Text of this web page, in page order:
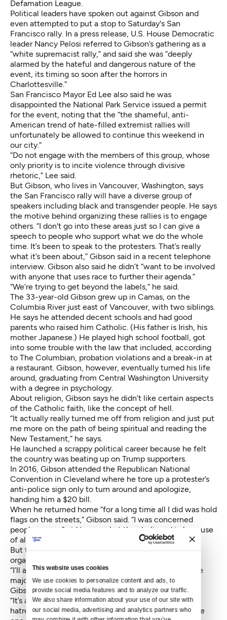
This website uses cookies
We use cookies to personalize content and ads, to
provide social media features and to analyze our traffic.
We also share information about your use of our site with
our social media, advertising and analytics partners who
Defamation League.
Political leaders have spoken out against Gibson and
even attempted to put a stop to Saturday's San
Francisco rally. In a press release, U.S. House Democratic
leader Nancy Pelosi referred to Gibson’s gathering as a
“white supremacist rally,” and said she was “deeply
alarmed by the hateful and dangerous nature of the
event, its timing so soon after the horrors in
Charlottesville.”
San Francisco Mayor Ed Lee also said he was
disappointed the National Park Service issued a permit
for the event, noting that the “the shameful, anti-
American trend of hate-filled extremist rallies will
unfortunately be allowed to continue this weekend in
our city.”
“Do not engage with the members of this group, whose
only priority is to incite violence through divisive
rhetoric,” Lee said.
But Gibson, who lives in Vancouver, Washington, says
the San Francisco rally will have a diverse group of
speakers including black and transgender people. He says
the motive behind organizing these rallies is to engage
others. “I don't go into these areas just so I can give a
speech to people who support what we do the whole
time. It’s been to speak to the protesters. That’s really
what it’s been about,” Gibson said in a recent telephone
interview. Gibson also said he didn’t “want to be involved
with anyone that uses race to further their agenda.”
“We’re trying to get beyond the labels,” he said.
The 33-year-old Gibson grew up in Camas, on the
Columbia River just east of Vancouver, with two siblings.
He says he attended decent schools and had good
parents who raised him Catholic. (His father is Irish, his
mother Japanese.) He played high school football, got
into some trouble with the law that included, according
to The Columbian , probation violations and a break-in at
a restaurant. Gibson, however, eventually turned his life
around, graduating from Central Washington University
with a degree in psychology.
About religion, Gibson says he didn’t like certain aspects
of the Catholic faith, like the concept of hell.
“It actually really turned me off from religion and just put
me more on the path of being spiritual and reading the
New Testament,” he says.
He launched a scrappy political career because he felt
the country was beating up on Trump supporters.
In 2016, Gibson attended the Republican National
Convention in Cleveland where he tore up a protester’s
anti-police sign only to turn around and apologize,
handing him a $20 bill.
When he returned home “for a long time all I did was hold
flags on the streets,” Gibson said. “I was concerned
people were afraid to say what they believed in because
of all the hatred right now.”
But then, wearing a Hillary for Prison T-shirt, Gibson
organized his first political
“I’ll admit, I really, really did not like Hillary. I had some
major issues with her, but that’s done and over with,”
Gibson said.
“It’s an issue I’ve had. I’ve had quite a bit of anger and
hatred toward our establishment in D.C.,” he said. “The